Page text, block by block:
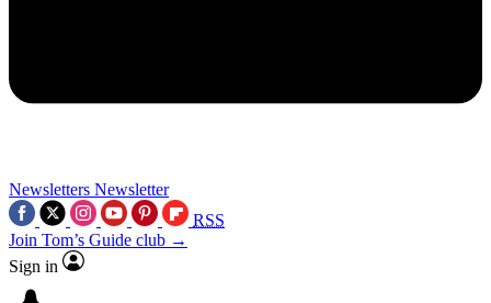
Newsletters Newsletter
RSS
Join Tom’s Guide club →
Sign in